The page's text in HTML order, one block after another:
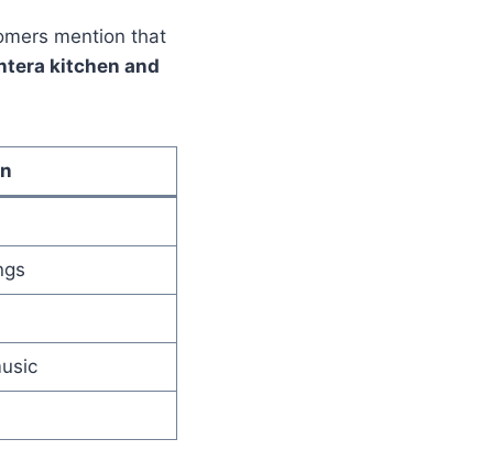
mention that
kitchen and